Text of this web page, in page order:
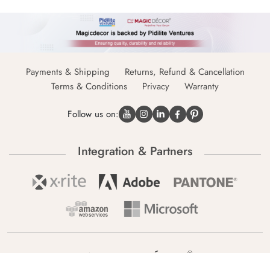
Payments & Shipping
Returns, Refund & Cancellation
Terms & Conditions
Privacy Warranty
Follow us on:
Integration & Partners